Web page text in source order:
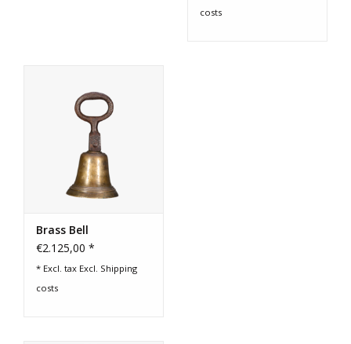
costs
Brass Bell
€2.125,00 *
* Excl. tax Excl. Shipping
costs